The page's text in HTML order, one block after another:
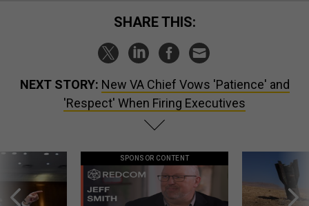
SHARE THIS:
NEXT STORY: New VA Chief Vows 'Patience' and
'Respect' When Firing Executives
SPONSOR CONTENT